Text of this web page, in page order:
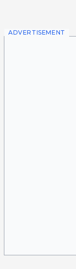
ADVERTISEMENT